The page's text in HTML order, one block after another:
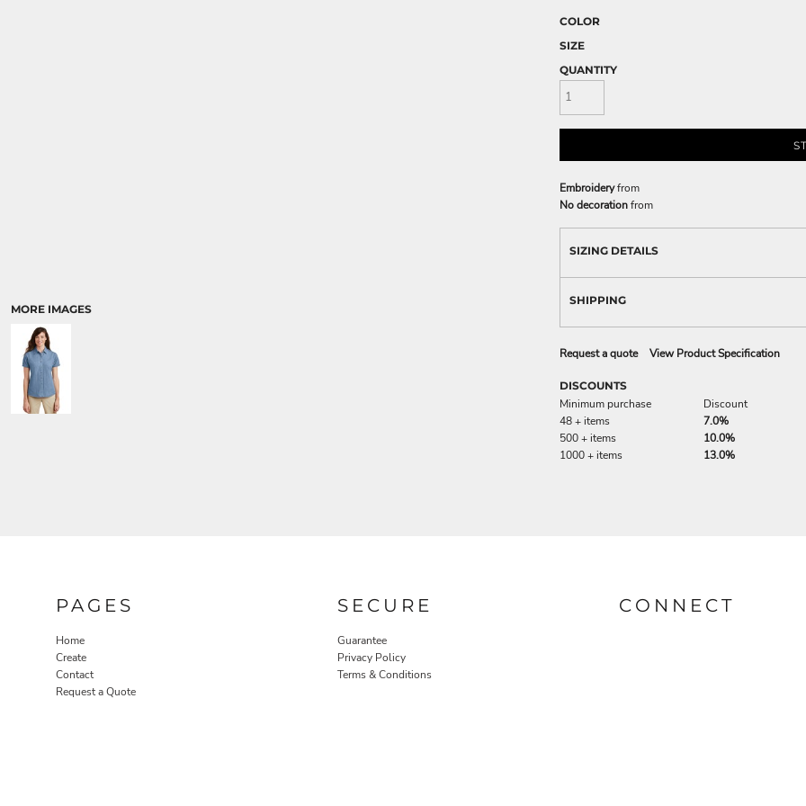
MORE IMAGES
COLOR
SIZE
QUANTITY
Embroideryfrom
No decorationfrom
SIZING DETAILS
SHIPPING
Request a quote View Product Specification
DISCOUNTS
Minimum purchase
Discount
48 + items
7.0%
500 + items
10.0%
1000 + items
13.0%
PAGES
Home
Create
Contact
Request a Quote
SECURE
Guarantee
Privacy Policy
Terms & Conditions
CONNECT